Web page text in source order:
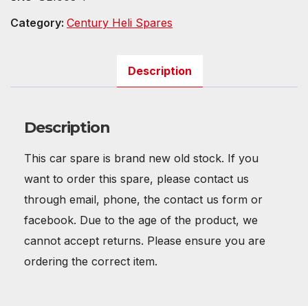
Category: Century Heli Spares
Description
Description
This car spare is brand new old stock. If you
want to order this spare, please contact us
through email, phone, the contact us form or
facebook. Due to the age of the product, we
cannot accept returns. Please ensure you are
ordering the correct item.